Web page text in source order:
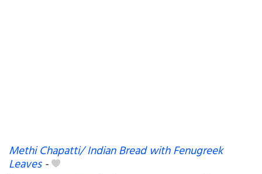
Methi Chapatti/ Indian Bread with Fenugreek
Leaves-